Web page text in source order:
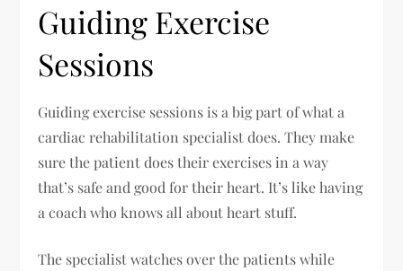
Guiding Exercise
Sessions
Guiding exercise sessions is a big part of what a
cardiac rehabilitation specialist does. They make
sure the patient does their exercises in a way
that’s safe and good for their heart. It’s like having
a coach who knows all about heart stuff.
The specialist watches over the patients while